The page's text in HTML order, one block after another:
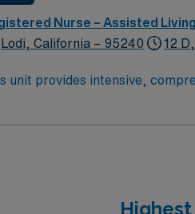
Nurse – Assisted
Lodi, California – 95240
12 D,
unit provides intensive,
Academy of Pediatrics
for its small-town charm,
by its proximity to